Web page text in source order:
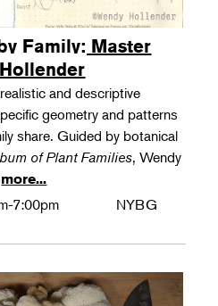
Family: Master
and descriptive
geometry and patterns
share. Guided by botanical
of Plant Families, Wendy
more...
7:00pm NYBG